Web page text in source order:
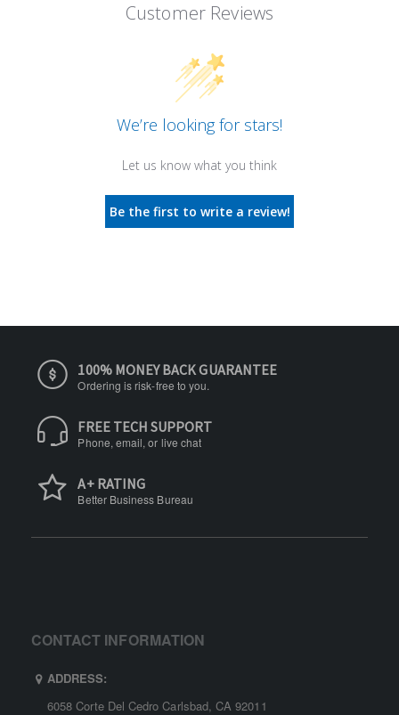
Customer Reviews
We’re looking for stars!
Let us know what you think
Be the first to write a review!
100% MONEY BACK GUARANTEE
Ordering is risk-free to you.
FREE TECH SUPPORT
Phone, email, or live chat
A+ RATING
Better Business Bureau
CONTACT INFORMATION
ADDRESS:
6058 Corte Del Cedro Carlsbad, CA 92011